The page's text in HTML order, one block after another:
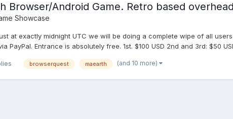
Browser/Android Game. Retro based
Showcase
at exactly midnight UTC we will be doing a complete wipe of all
PayPal. Entrance is absolutely free. 1st. $100 USD 2nd and 3rd: $50
browserquest maearth (and 10 more)